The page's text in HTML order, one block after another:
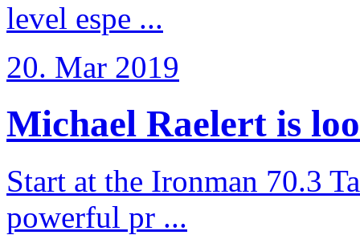
level espe ...
20. Mar 2019
Michael Raelert is
Start at the Ironman 70.3
powerful pr ...